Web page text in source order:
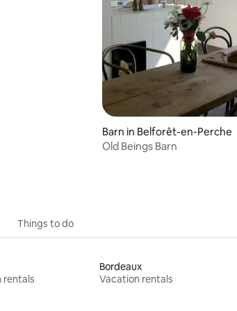
Barn in Belforêt-en-Perche
Old Beings Barn
Things to do
rentals
Bordeaux
Vacation rentals